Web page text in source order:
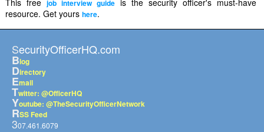
This free job interview guideis the security officer's must-have
resource. Get yours here.
SecurityOfficerHQ.com
Blog
Directory
Email
Twitter: @OfficerHQ
Youtube: @TheSecurityOfficerNetwork
RSS Feed
307.461.6079